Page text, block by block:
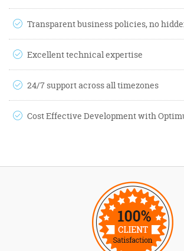
Transparent business policies, no
Excellent technical expertise
24/7 support across all timezones
Cost Effective Development with